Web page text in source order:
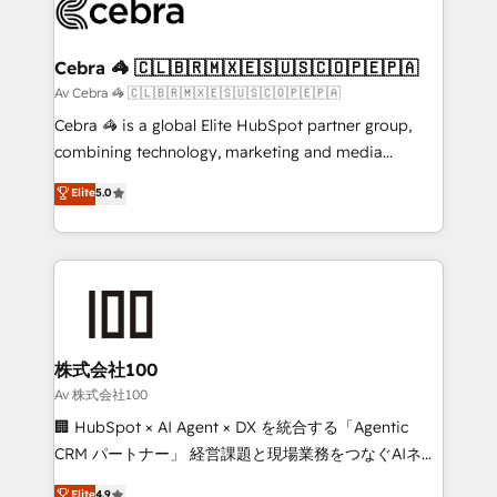
systems you use You need a clear method to reach
current processes together, from which we create a
focused action plan. By implementing these steps in
your day-to-day business, you will start to see
results fast. This creates space for growth! Want to
meeting!
Cebra 🦓 🇨🇱🇧🇷🇲🇽🇪🇸🇺🇸🇨🇴🇵🇪🇵🇦
Av Cebra 🦓 🇨🇱🇧🇷🇲🇽🇪🇸🇺🇸🇨🇴🇵🇪🇵🇦
Cebra 🦓 is a global Elite HubSpot partner group,
combining technology, marketing and media
expertise across Latin America and Southern
Europe, with teams across 7 countries. Born in Chile,
we combine local insight with international reach to
help businesses grow through technology, creativity,
end solutions that integrate CRM, AI automation,
inbound and loop marketing, content, and digital
creativity. Our multicultural team works in Spanish,
Portuguese, and English to design scalable strategies
that drive measurable growth. 🌎 Highlights: • 10+
Elite5.0
株式会社100
Av 株式会社100
🏢 HubSpot × AI Agent × DX を統合する「Agentic
CRM パートナー」 経営課題と現場業務をつなぐAIネイ
ティブ・エージェンシーとして、HubSpot Eliteの実装